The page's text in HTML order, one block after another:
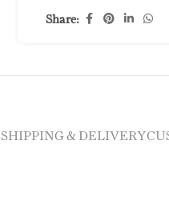
Share:
SHIPPING & DELIVERY